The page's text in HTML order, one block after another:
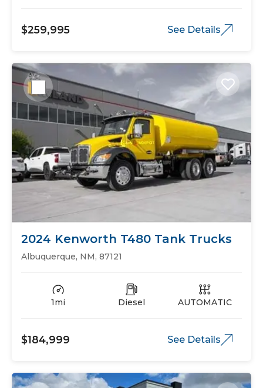
$259,995 See Details
2024 Kenworth T480 Tank Trucks
Albuquerque, NM, 87121
1mi Diesel AUTOMATIC
$184,999 See Details